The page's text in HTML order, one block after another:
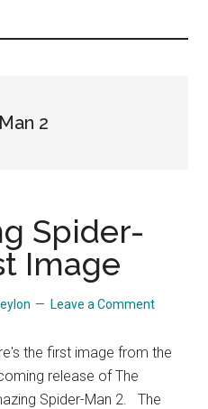
2
Spider-
Image
Leave a Comment
the first image from the
release of The
Spider-Man 2. The